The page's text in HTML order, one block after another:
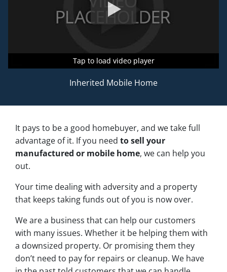
Tap to load video player
Tap to load video player
Tap to load video player
Inherited Mobile Home
It pays to be a good homebuyer, and we take full
advantage of it. If you need to sell your
manufactured or mobile home, we can help you
out.
Your time dealing with adversity and a property
that keeps taking funds out of you is now over.
We are a business that can help our customers
with many issues. Whether it be helping them with
a downsized property. Or promising them they
don’t need to pay for repairs or cleanup. We have